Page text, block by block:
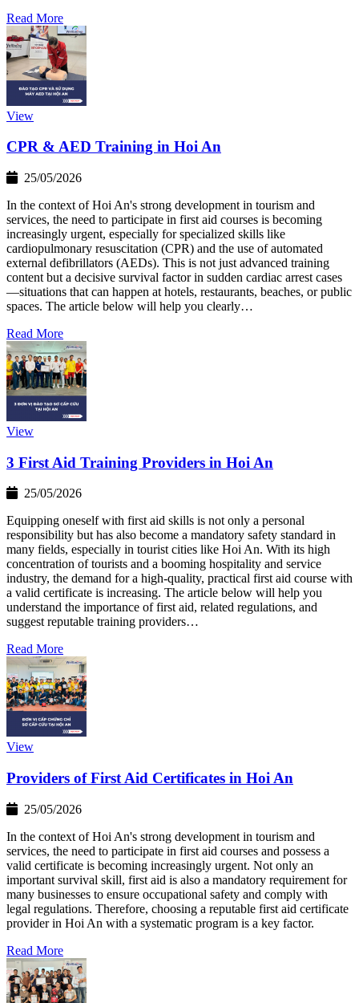
Read More
View
CPR & AED Training in Hoi An
25/05/2026
In the context of Hoi An's strong development in tourism and
services, the need to participate in first aid courses is becoming
increasingly urgent, especially for specialized skills like
cardiopulmonary resuscitation (CPR) and the use of automated
external defibrillators (AEDs). This is not just advanced training
content but a decisive survival factor in sudden cardiac arrest cases
—situations that can happen at hotels, restaurants, beaches, or public
spaces. The article below will help you clearly…
Read More
View
3 First Aid Training Providers in Hoi An
25/05/2026
Equipping oneself with first aid skills is not only a personal
responsibility but has also become a mandatory safety standard in
many fields, especially in tourist cities like Hoi An. With its high
concentration of tourists and a booming hospitality and service
industry, the demand for a high-quality, practical first aid course with
a valid certificate is increasing. The article below will help you
understand the importance of first aid, related regulations, and
suggest reputable training providers…
Read More
View
Providers of First Aid Certificates in Hoi An
25/05/2026
In the context of Hoi An's strong development in tourism and
services, the need to participate in first aid courses and possess a
valid certificate is becoming increasingly urgent. Not only an
important survival skill, first aid is also a mandatory requirement for
many businesses to ensure occupational safety and comply with
legal regulations. Therefore, choosing a reputable first aid certificate
provider in Hoi An with a systematic program is a key factor.
Read More